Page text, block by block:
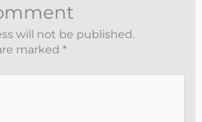
will not be published.
marked *